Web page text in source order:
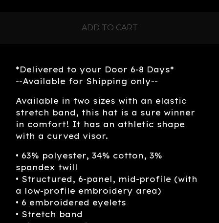
ADD TO CART
*Delivered to your Door 6-8 Days*
--Available for Shipping only--
Available in two sizes with an elastic
stretch band, this hat is a sure winner
in comfort! It has an athletic shape
with a curved visor.
• 63% polyester, 34% cotton, 3%
spandex twill
• Structured, 6-panel, mid-profile (with
a low-profile embroidery area)
• 6 embroidered eyelets
• Stretch band